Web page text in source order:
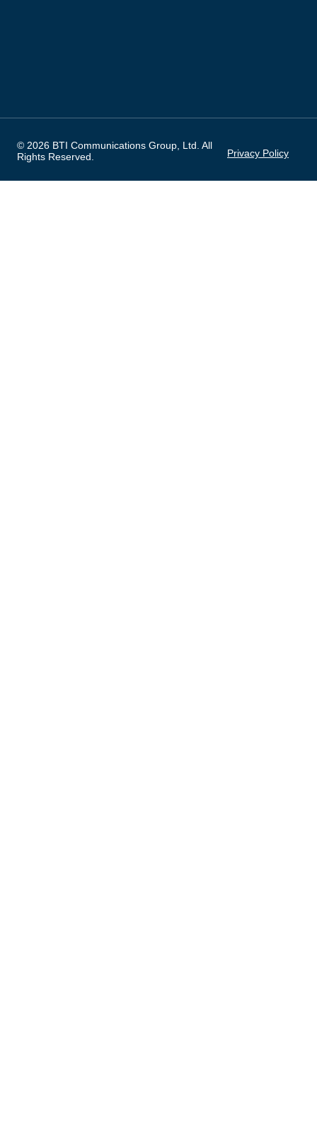
© 2026 BTI Communications Group, Ltd. All
Rights Reserved.
Privacy Policy